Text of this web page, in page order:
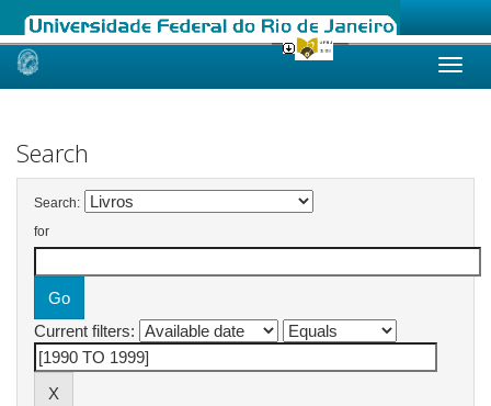
Skip
Search
Search:
for
Current filters: